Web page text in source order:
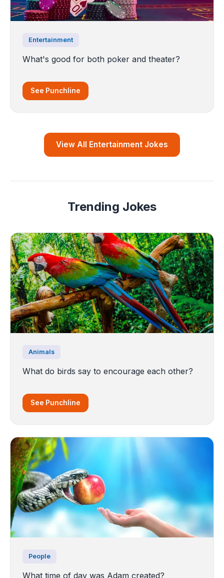
Entertainment
What's good for both poker and theater?
See Punchline
View All Entertainment Jokes
Trending Jokes
Animals
What do birds say to encourage each other?
See Punchline
People
What time of day was Adam created?